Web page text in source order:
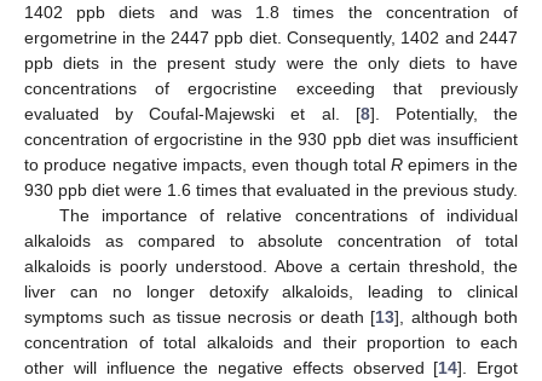
1402 ppb diets and was 1.8 times the concentration of
ergometrine in the 2447 ppb diet. Consequently, 1402 and 2447
ppb diets in the present study were the only diets to have
concentrations of ergocristine exceeding that previously
evaluated by Coufal-Majewski et al. [8]. Potentially, the
concentration of ergocristine in the 930 ppb diet was insufficient
to produce negative impacts, even though totalR epimers in the
930 ppb diet were 1.6 times that evaluated in the previous study.
The importance of relative concentrations of individual
alkaloids as compared to absolute concentration of total
alkaloids is poorly understood. Above a certain threshold, the
liver can no longer detoxify alkaloids, leading to clinical
symptoms such as tissue necrosis or death [13], although both
concentration of total alkaloids and their proportion to each
other will influence the negative effects observed [14]. Ergot